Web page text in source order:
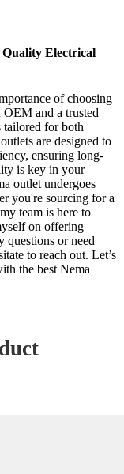
Electrical
of choosing
and a trusted
tailored for both
are designed to
ensuring long-
is key in your
outlet undergoes
you're sourcing for a
team is here to
on offering
questions or need
to reach out. Let’s
the best Nema